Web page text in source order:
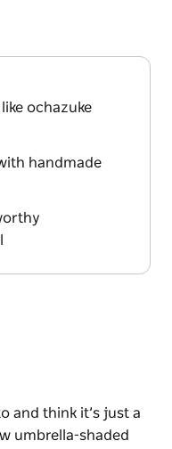
ochazuke
handmade
and think it’s just a
umbrella-shaded